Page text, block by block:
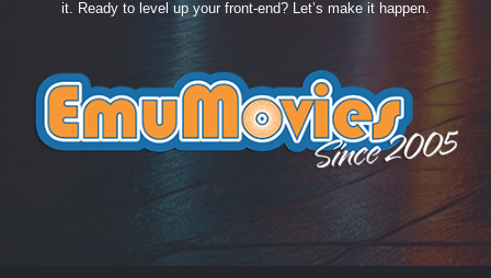
it. Ready to level up your front-end? Let’s make it happen.